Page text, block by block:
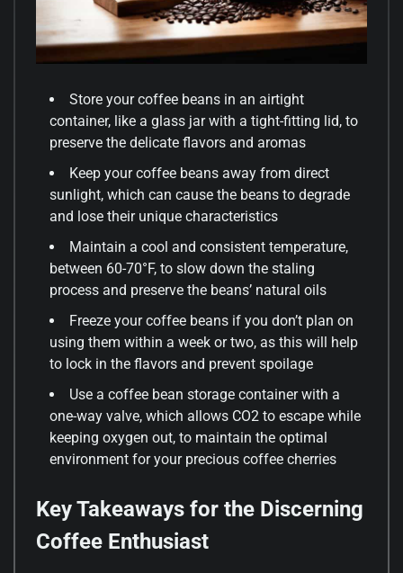
Store your coffee beans in an airtight
container, like a glass jar with a tight-fitting lid, to
preserve the delicate flavors and aromas
Keep your coffee beans away from direct
sunlight, which can cause the beans to degrade
and lose their unique characteristics
Maintain a cool and consistent temperature,
between 60-70°F, to slow down the staling
process and preserve the beans’ natural oils
Freeze your coffee beans if you don’t plan on
using them within a week or two, as this will help
to lock in the flavors and prevent spoilage
Use a coffee bean storage container with a
one-way valve, which allows CO2 to escape while
keeping oxygen out, to maintain the optimal
environment for your precious coffee cherries
Key Takeaways for the Discerning
Coffee Enthusiast